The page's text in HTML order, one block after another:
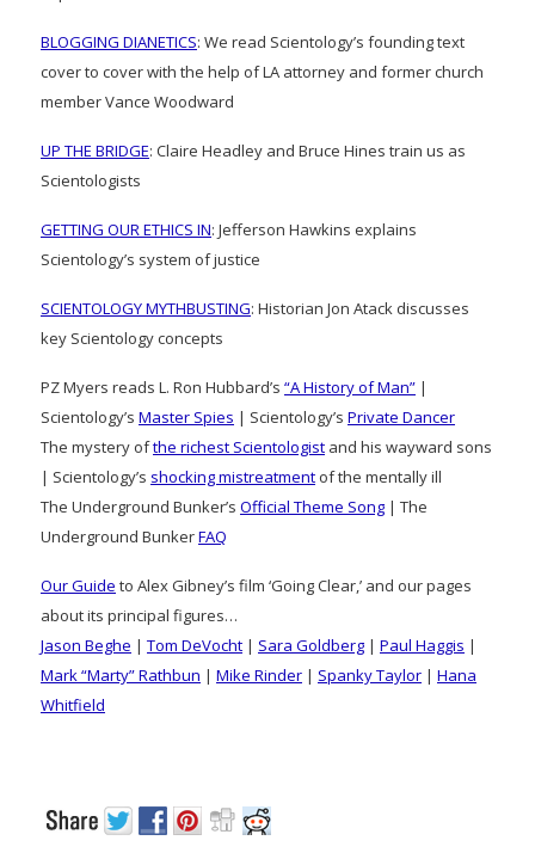
BLOGGING DIANETICS: We read Scientology’s founding text
cover to cover with the help of LA attorney and former church
member Vance Woodward
UP THE BRIDGE: Claire Headley and Bruce Hines train us as
Scientologists
GETTING OUR ETHICS IN: Jefferson Hawkins explains
Scientology’s system of justice
SCIENTOLOGY MYTHBUSTING: Historian Jon Atack discusses
key Scientology concepts
PZ Myers reads L. Ron Hubbard’s “A History of Man” |
Scientology’s Master Spies | Scientology’s Private Dancer
The mystery ofthe richest Scientologist and his wayward sons
| Scientology’s shocking mistreatment of the mentally ill
The Underground Bunker’s Official Theme Song | The
Underground BunkerFAQ
Our Guide to Alex Gibney’s film ‘Going Clear,’ and our pages
about its principal figures…
Jason Beghe | Tom DeVocht | Sara Goldberg | Paul Haggis |
Mark “Marty” Rathbun | Mike Rinder | Spanky Taylor | Hana
Whitfield